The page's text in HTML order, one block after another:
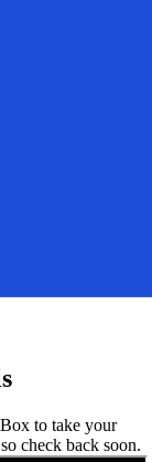
to take your
check back soon.